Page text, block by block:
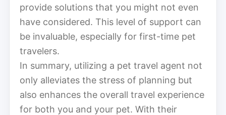
provide solutions that you might not even
have considered. This level of support can
be invaluable, especially for first-time pet
travelers.
In summary, utilizing a pet travel agent not
only alleviates the stress of planning but
also enhances the overall travel experience
for both you and your pet. With their